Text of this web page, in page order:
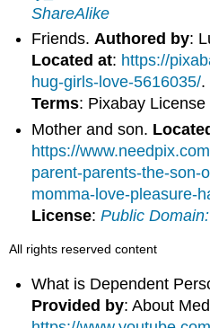
ShareAlike
Friends.Authored by:
Located at: https://
hug-girls-love-5616035/.
Terms: Pixabay License
Mother and son.
https://
parent-parents-the-son-
momma-love-pleasure-
License:Public
All rights reserved content
What is Dependent
Provided by: About